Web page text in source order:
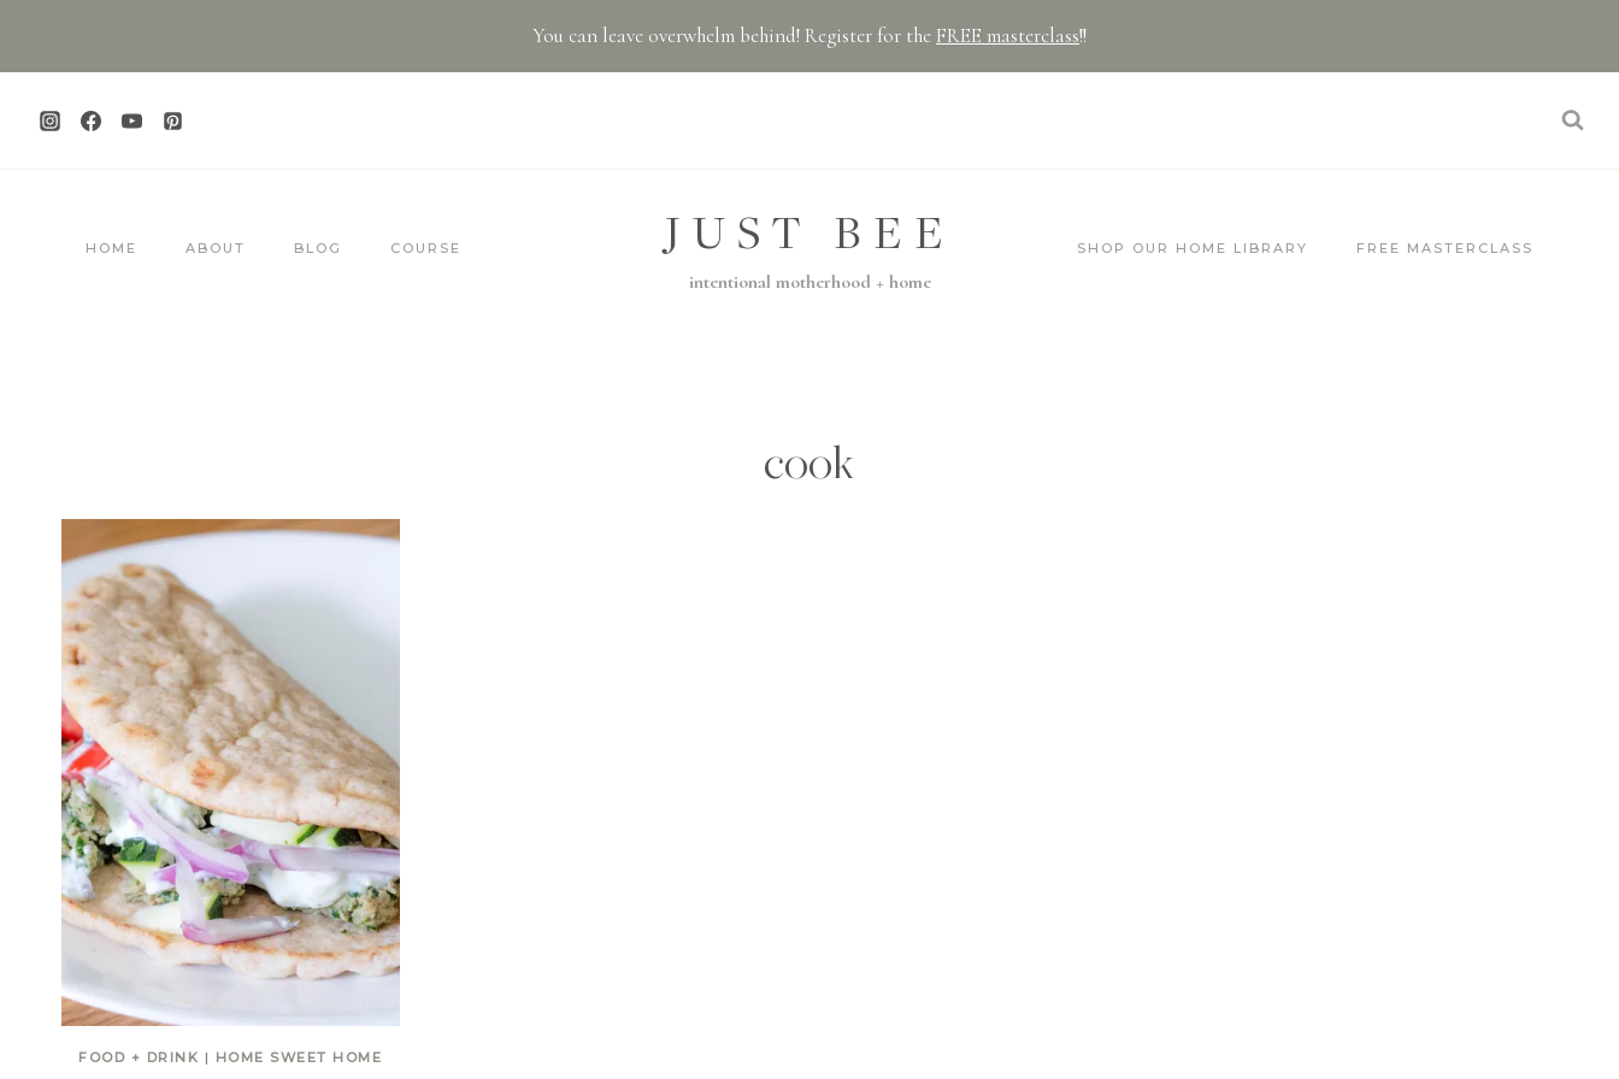
You can leave overwhelm behind! Register for the FREE masterclass!!
HOME ABOUT BLOG COURSE JUST BEE
intentional motherhood + home
SHOP OUR HOME LIBRARY FREE MASTERCLASS
cook
FOOD + DRINK | HOME SWEET HOME